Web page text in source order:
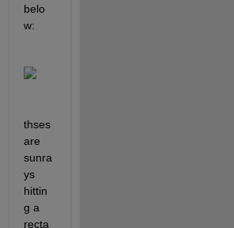
belo
w:
thses
are
sunra
ys
hittin
g a
recta